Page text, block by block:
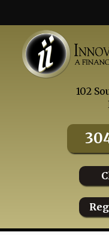
content
102